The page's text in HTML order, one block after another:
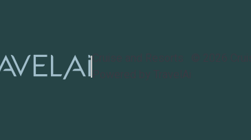
Cruise and Resorts
Powered by TravelAi